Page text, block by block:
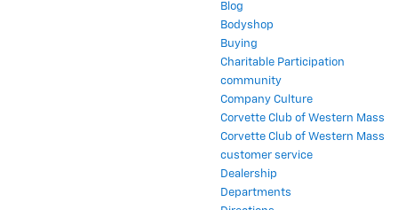
Blog
Bodyshop
Buying
Charitable Participation
community
Company Culture
Corvette Club of Western Mass
Corvette Club of Western Mass
customer service
Dealership
Departments